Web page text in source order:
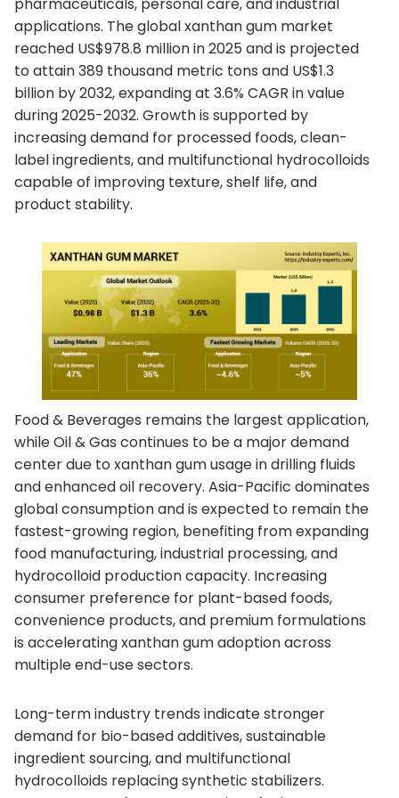
applications. The global xanthan gum market
reached US$978.8 million in 2025 and is projected
to attain 389 thousand metric tons and US$1.3
billion by 2032, expanding at 3.6% CAGR in value
during 2025-2032. Growth is supported by
increasing demand for processed foods, clean-
label ingredients, and multifunctional hydrocolloids
capable of improving texture, shelf life, and
product stability.
Food & Beverages remains the largest application,
while Oil & Gas continues to be a major demand
center due to xanthan gum usage in drilling fluids
and enhanced oil recovery. Asia-Pacific dominates
global consumption and is expected to remain the
fastest-growing region, benefiting from expanding
food manufacturing, industrial processing, and
hydrocolloid production capacity. Increasing
consumer preference for plant-based foods,
convenience products, and premium formulations
is accelerating xanthan gum adoption across
multiple end-use sectors.
Long-term industry trends indicate stronger
demand for bio-based additives, sustainable
ingredient sourcing, and multifunctional
hydrocolloids replacing synthetic stabilizers.